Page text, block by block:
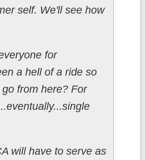
self. We'll see how
for
a hell of a ride so
from here? For
will have to serve as